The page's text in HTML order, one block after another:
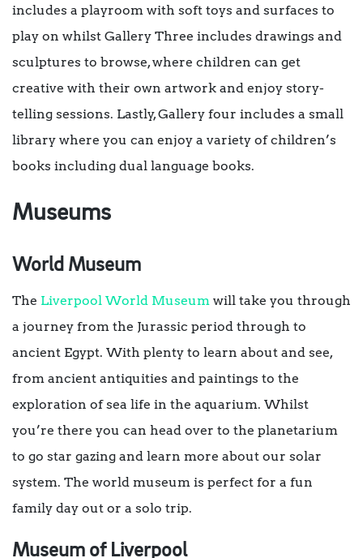
includes a playroom with soft toys and surfaces to
play on whilst Gallery Three includes drawings and
sculptures to browse, where children can get
creative with their own artwork and enjoy story-
telling sessions. Lastly, Gallery four includes a small
library where you can enjoy a variety of children’s
books including dual language books.
Museums
World Museum
The Liverpool World Museum will take you through
a journey from the Jurassic period through to
ancient Egypt. With plenty to learn about and see,
from ancient antiquities and paintings to the
exploration of sea life in the aquarium. Whilst
you’re there you can head over to the planetarium
to go star gazing and learn more about our solar
system. The world museum is perfect for a fun
family day out or a solo trip.
Museum of Liverpool